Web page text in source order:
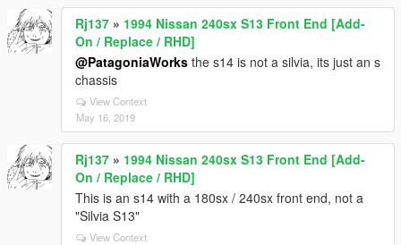
Rj137 » 1994 Nissan 240sx S13 Front End [Add-
On / Replace / RHD]
@PatagoniaWorks the s14 is not a silvia, its just an s
chassis
View Context
May 16, 2019
Rj137 » 1994 Nissan 240sx S13 Front End [Add-
On / Replace / RHD]
This is an s14 with a 180sx / 240sx front end, not a
"Silvia S13"
View Context